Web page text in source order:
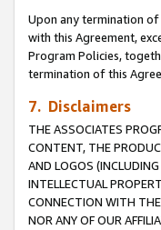
Upon any termination
with this Agreement,
Program Policies,
termination of this
7. Disclaimers
THE ASSOCIATES
CONTENT, THE
AND LOGOS
INTELLECTUAL
CONNECTION WITH THE
NOR ANY OF OUR